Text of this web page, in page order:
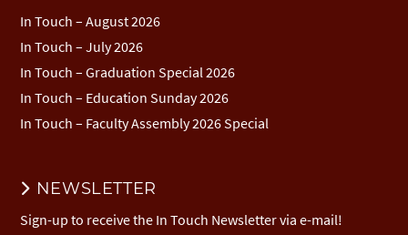
In Touch – August 2026
In Touch – July 2026
In Touch – Graduation Special 2026
In Touch – Education Sunday 2026
In Touch – Faculty Assembly 2026 Special
NEWSLETTER
Sign-up to receive the In Touch Newsletter via e-mail!